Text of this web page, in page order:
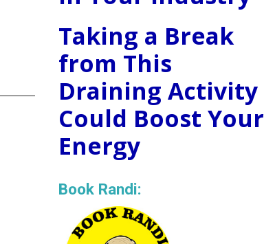
Taking a Break
from This
Draining Activity
Could Boost Your
Energy
Book Randi: